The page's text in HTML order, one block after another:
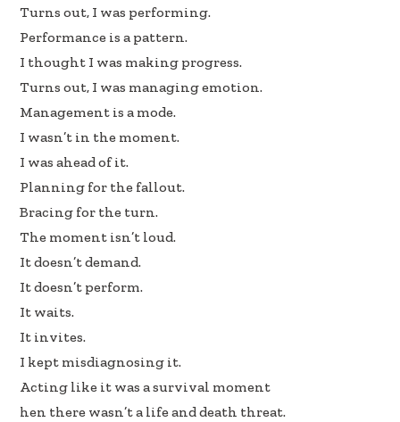
oo
k
dI
n
Turns out, I was performing.
Performance is a pattern.
I thought I was making progress.
Turns out, I was managing emotion.
Management is a mode.
I wasn’t in the moment.
I was ahead of it.
Planning for the fallout.
Bracing for the turn.
The moment isn’t loud.
It doesn’t demand.
It doesn’t perform.
It waits.
It invites.
I kept misdiagnosing it.
Acting like it was a survival moment
hen there wasn’t a life and death threat.